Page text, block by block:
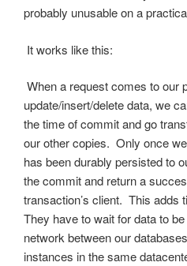
probably unusable on a
It works like this:
When a request comes to our
update/insert/delete data, we
the time of commit and go
our other copies. Only once
has been durably persisted to
the commit and return a
transaction’s client. This adds
They have to wait for data to
network between our
instances in the same